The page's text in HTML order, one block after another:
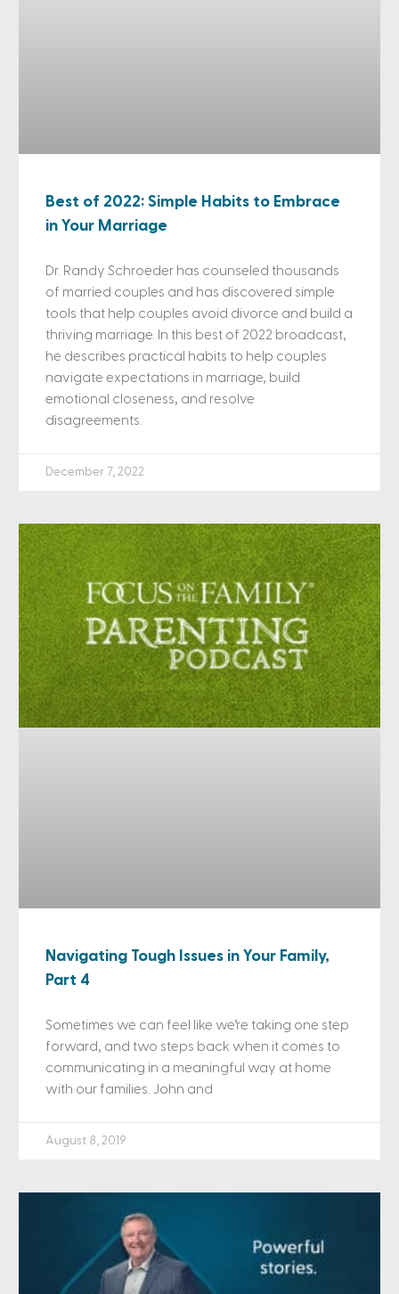
Best of 2022: Simple Habits to Embrace
in Your Marriage
Dr. Randy Schroeder has counseled thousands
of married couples and has discovered simple
tools that help couples avoid divorce and build a
thriving marriage. In this best of 2022 broadcast,
he describes practical habits to help couples
navigate expectations in marriage, build
emotional closeness, and resolve
disagreements.
December 7, 2022
Navigating Tough Issues in Your Family,
Part 4
Sometimes we can feel like we’re taking one step
forward, and two steps back when it comes to
communicating in a meaningful way at home
with our families. John and
August 8, 2019